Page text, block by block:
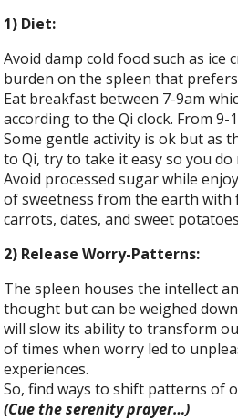
1) Diet:
Avoid damp cold food such as ice
burden on the spleen that
Eat breakfast between 7-9am
according to the Qi clock. From 9-
Some gentle activity is ok but as
to Qi, try to take it easy so you
Avoid processed sugar while
of sweetness from the earth with
carrots, dates, and sweet
2) Release Worry-Patterns:
The spleen houses the intellect
thought but can be weighed
will slow its ability to transform
of times when worry led to
experiences.
So, find ways to shift patterns of
(Cue the serenity prayer…)